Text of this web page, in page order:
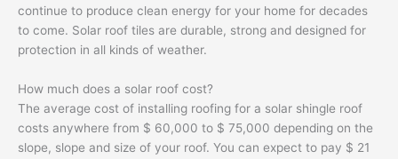
continue to produce clean energy for your home for decades
to come. Solar roof tiles are durable, strong and designed for
protection in all kinds of weather.
How much does a solar roof cost?
The average cost of installing roofing for a solar shingle roof
costs anywhere from $ 60,000 to $ 75,000 depending on the
slope, slope and size of your roof. You can expect to pay $ 21